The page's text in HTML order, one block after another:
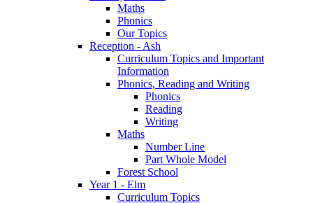
Maths
Phonics
Our Topics
Reception - Ash
Curriculum Topics and Important
Information
Phonics, Reading and Writing
Phonics
Reading
Writing
Maths
Number Line
Part Whole Model
Forest School
Year 1 - Elm
Curriculum Topics